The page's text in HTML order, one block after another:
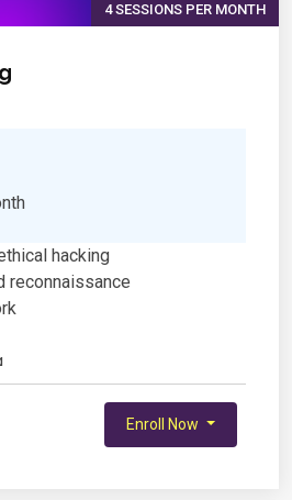
4 SESSIONS PER MONTH
hacking
reconnaissance
Enroll Now